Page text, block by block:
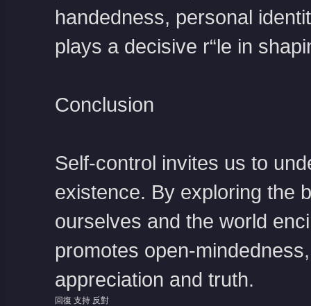
handedness, personal
plays a decisive r“le in
Conclusion
Self-control invites us to
existence. By exploring the
ourselves and the world
promotes open-
appreciation and truth.
回復 支持 反對